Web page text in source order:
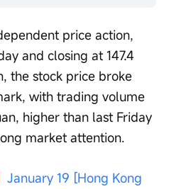
price action,
and closing at 147.4
the stock price broke
with trading volume
higher than last Friday
market attention.
January 19 [Hong Kong